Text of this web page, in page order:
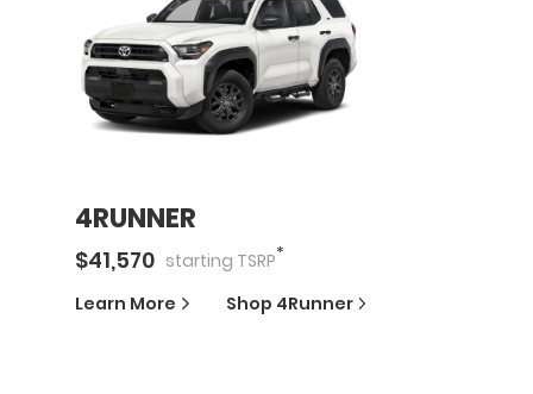
4RUNNER
$41,570 starting TSRP*
Learn More Shop 4Runner